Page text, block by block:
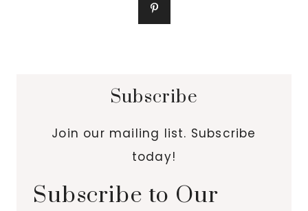
Subscribe
Join our mailing list. Subscribe
today!
Subscribe to Our